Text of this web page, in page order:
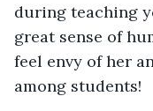
during teaching
great sense of
feel envy of her
among students!